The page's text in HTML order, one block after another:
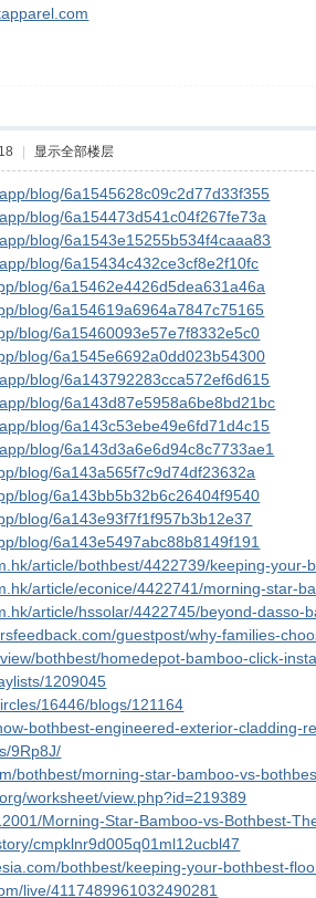
显示全部楼层
blog/6a1545628c09c2d77d33f355
blog/6a154473d541c04f267fe73a
blog/6a1543e15255b534f4caaa83
blog/6a15434c432ce3cf8e2f10fc
blog/6a15462e4426d5dea631a46a
blog/6a154619a6964a7847c75165
blog/6a15460093e57e7f8332e5c0
blog/6a1545e6692a0dd023b54300
blog/6a143792283cca572ef6d615
blog/6a143d87e5958a6be8bd21bc
blog/6a143c53ebe49e6fd71d4c15
blog/6a143d3a6e6d94c8c7733ae1
blog/6a143a565f7c9d74df23632a
blog/6a143bb5b32b6c26404f9540
blog/6a143e93f7f1f957b3b12e37
blog/6a143e5497abc88b8149f191
article/bothbest/4422739/keeping-
article/econice/4422741/morning-star-
article/hssolar/4422745/beyond-dasso-
guestpost/why-families-
bothbest/homedepot-bamboo-click-
1209045
16446/blogs/121164
bothbest-engineered-exterior-cladding-
9Rp8J/
bothbest/morning-star-bamboo-vs-
worksheet/view.php?id=219389
Morning-Star-Bamboo-vs-Bothbest-
cmpklnr9d005q01ml12ucbl47
bothbest/keeping-your-bothbest-
live/4117489961032490281